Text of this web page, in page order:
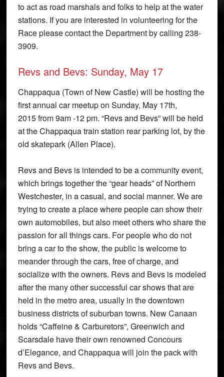
to act as road marshals and folks to help at the water
stations. If you are interested in volunteering for the
Race please contact the Department by calling 238-
3909.
Revs and Bevs: Sunday, May 17
Chappaqua (Town of New Castle) will be hosting the
first annual car meet­up on Sunday, May 17th,
2015 from 9am -12 pm. “Revs and Bevs” will be held
at the Chappaqua train station rear parking lot, by the
old skatepark (Allen Place).
Revs and Bevs is intended to be a community event,
which brings together the “gear heads” of Northern
Westchester, in a casual, and social manner. We are
trying to create a place where people can show their
own automobiles, but also meet others who share the
passion for all things cars. For people who do not
bring a car to the show, the public is welcome to
meander through the cars, free of charge, and
socialize with the owners. Revs and Bevs is modeled
after the many other successful car shows that are
held in the metro area, usually in the downtown
business districts of suburban towns. New Canaan
holds “Caffeine & Carburetors”, Greenwich and
Scarsdale have their own renowned Concours
d’Elegance, and Chappaqua will join the pack with
Revs and Bevs.